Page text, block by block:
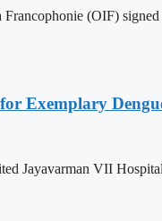
(OIF)
Exemplary
Jayavarman VII